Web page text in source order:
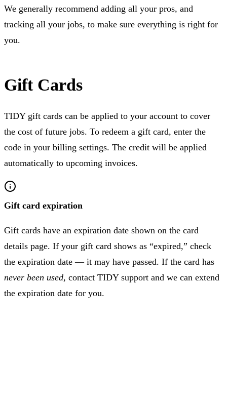
We generally recommend adding all your pros, and
tracking all your jobs, to make sure everything is right for
you.
Gift Cards
TIDY gift cards can be applied to your account to cover
the cost of future jobs. To redeem a gift card, enter the
code in your billing settings. The credit will be applied
automatically to upcoming invoices.
Gift card expiration
Gift cards have an expiration date shown on the card
details page. If your gift card shows as “expired,” check
the expiration date — it may have passed. If the card has
never been used, contact TIDY support and we can extend
the expiration date for you.